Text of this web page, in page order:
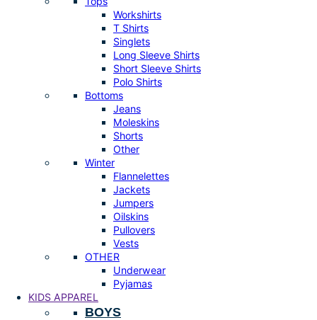
Workshirts
T Shirts
Singlets
Long Sleeve Shirts
Short Sleeve Shirts
Polo Shirts
Bottoms
Jeans
Moleskins
Shorts
Other
Winter
Flannelettes
Jackets
Jumpers
Oilskins
Pullovers
Vests
OTHER
Underwear
Pyjamas
KIDS APPAREL
BOYS